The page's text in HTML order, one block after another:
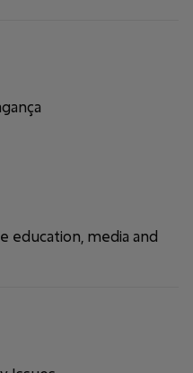
education, media and